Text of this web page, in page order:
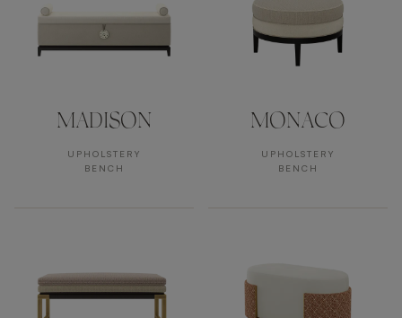
MADISON
UPHOLSTERY
BENCH
MONACO
UPHOLSTERY
BENCH